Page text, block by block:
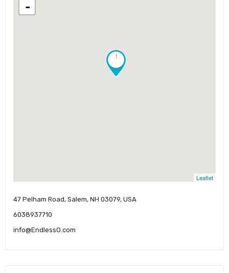
!
-
Leaflet
47 Pelham Road, Salem, NH 03079, USA
6038937710
info@EndlessO.com